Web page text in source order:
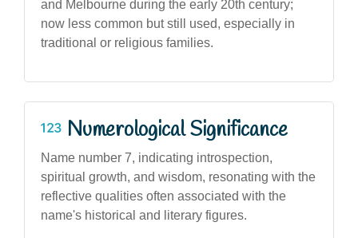
and Melbourne during the early 20th century;
now less common but still used, especially in
traditional or religious families.
Numerological Significance
Name number 7, indicating introspection,
spiritual growth, and wisdom, resonating with the
reflective qualities often associated with the
name's historical and literary figures.